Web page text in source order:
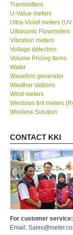
Transmitters
U-Value meters
Ultra-Violet meters
Ultrasonic Flowmeters
Vibration meters
Voltage detectors
Volume Pricing Items
Water
Waveforn generator
Weather stations
Wind meters
Windows tint meters
Wireless Solution
CONTACT KKI
For customer service:
Email: